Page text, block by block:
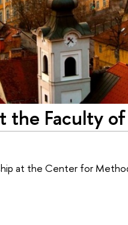
the Faculty
at the Center for